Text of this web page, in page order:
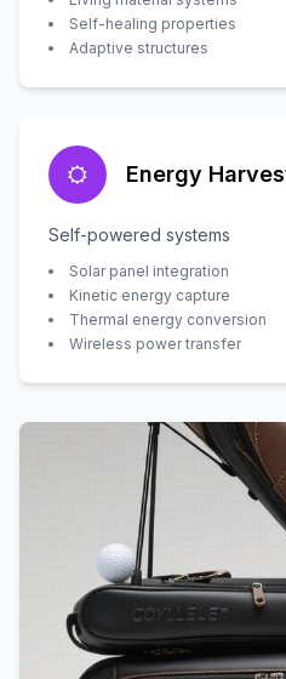
Self-healing properties
Adaptive structures
Energy
Self-powered systems
Solar panel integration
Kinetic energy capture
Thermal energy conversion
Wireless power transfer